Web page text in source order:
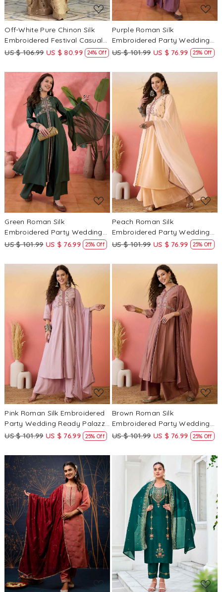
Off-White Pure Chinon Silk
Embroidered Festival Casual
Ready Sharara Pant Salwar
US $ 106.99 US $ 80.99 24% Off
Purple Roman Silk
Embroidered Party Wedding
Ready Palazzo Pant Salwar
US $ 101.99 US $ 76.99 25% Off
Loading...
Green Roman Silk
Embroidered Party Wedding
Ready Palazzo Pant Salwar
US $ 101.99 US $ 76.99 25% Off
Loading...
Peach Roman Silk
Embroidered Party Wedding
Ready Palazzo Pant Salwar
US $ 101.99 US $ 76.99 25% Off
Loading...
Pink Roman Silk Embroidered
Party Wedding Ready Palazzo
Pant Salwar Kameez
US $ 101.99 US $ 76.99 25% Off
Loading...
Brown Roman Silk
Embroidered Party Wedding
Ready Palazzo Pant Salwar
US $ 101.99 US $ 76.99 25% Off
Loading... Loading...